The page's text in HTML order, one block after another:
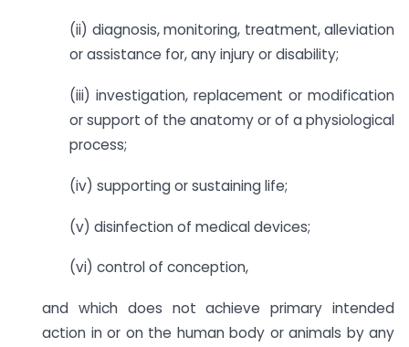
(ii) diagnosis, monitoring, treatment, alleviation
or assistance for, any injury or disability;
(iii) investigation, replacement or modification
or support of the anatomy or of a physiological
process;
(iv) supporting or sustaining life;
(v) disinfection of medical devices;
(vi) control of conception,
and which does not achieve primary intended
action in or on the human body or animals by any